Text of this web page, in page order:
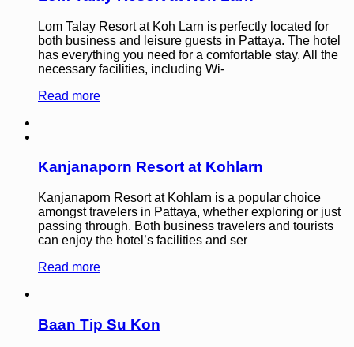
Lom Talay Resort at Koh Larn is perfectly located for
both business and leisure guests in Pattaya. The hotel
has everything you need for a comfortable stay. All the
necessary facilities, including Wi-
Read more
Kanjanaporn Resort at Kohlarn
Kanjanaporn Resort at Kohlarn is a popular choice
amongst travelers in Pattaya, whether exploring or just
passing through. Both business travelers and tourists
can enjoy the hotel’s facilities and ser
Read more
Baan Tip Su Kon